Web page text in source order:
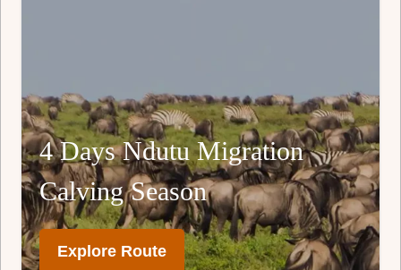
4 Days Ndutu Migration
Calving Season
Explore Route